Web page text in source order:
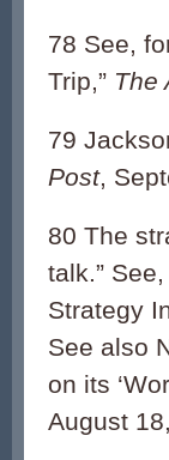
78 See,
Trip,” The
79
Post,
80 The
talk.”
Strategy
See also
on its
August